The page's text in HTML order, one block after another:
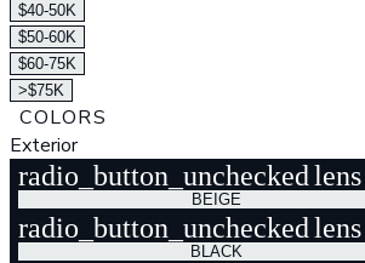
$40-50K
$50-60K
$60-75K
>$75K
COLORS
Exterior
radio_button_unchecked lens
BEIGE
radio_button_unchecked lens
BLACK